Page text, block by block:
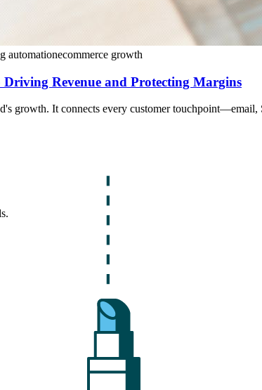
automationecommerce growth
Revenue and Protecting Margins
growth. It connects every customer